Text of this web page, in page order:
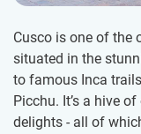
Cusco is one of the
situated in the
to famous Inca
Picchu. It’s a hive
delights - all of